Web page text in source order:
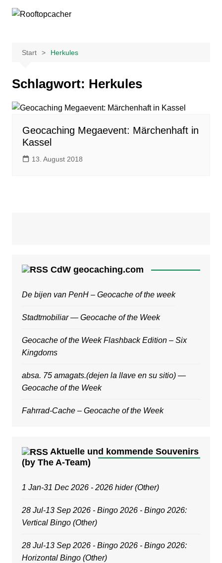
Inhalt
Start Herkules
Schlagwort: Herkules
Geocaching Megaevent: Märchenhaft in
Kassel
13. August 2018
CdW geocaching.com
De bijen van PenH – Geocache of the week
Stadtmobiliar — Geocache of the Week
Geocache of the Week Flashback Edition – Six
Kingdoms
absa. 75 amagats.(dejen la llave en su sitio) —
Geocache of the Week
Fahrrad-Cache – Geocache of the Week
Aktuelle und kommende Souvenirs
(by The A-Team)
1 Jan-31 Dec 2026 - 2026 hider (Other)
28 Jul-13 Sep 2026 - Bingo 2026 - Bingo 2026:
Vertical Bingo (Other)
28 Jul-13 Sep 2026 - Bingo 2026 - Bingo 2026:
Horizontal Bingo (Other)